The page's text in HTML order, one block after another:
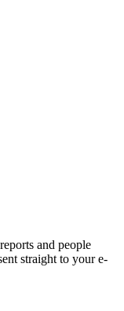
and people
straight to your e-